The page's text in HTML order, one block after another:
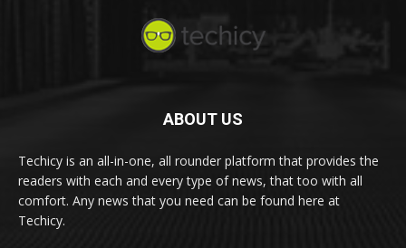
ABOUT US
Techicy is an all-in-one, all rounder platform that provides the
readers with each and every type of news, that too with all
comfort. Any news that you need can be found here at
Techicy.